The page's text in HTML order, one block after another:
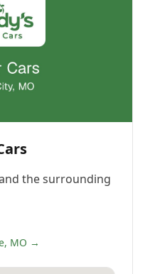
the surrounding
MO →